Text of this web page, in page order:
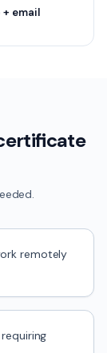
email
remotely